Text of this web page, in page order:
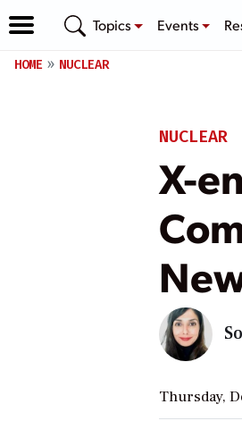
Topics Events
HOME NUCLEAR
NUCLEAR
X-
Thursday,